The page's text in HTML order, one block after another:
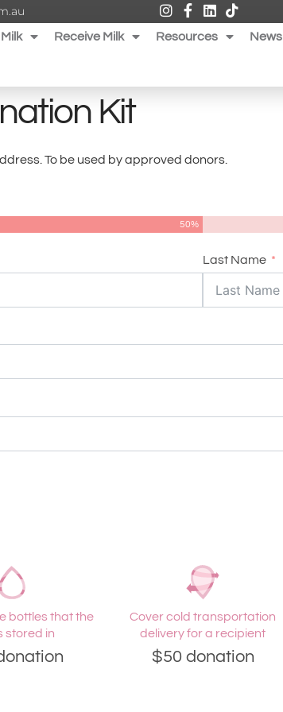
Receive Milk Resources News
Kit
To be used by approved donors.
50%
Last Name
bottles that the
stored in
Cover cold transportation
delivery for a recipient
$50 donation